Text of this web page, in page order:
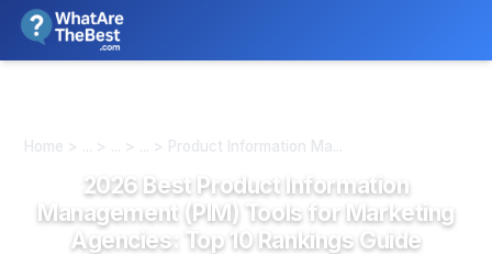
Home > ... > ... > ... > Product Information Ma...
2026 Best Product Information
Management (PIM) Tools for Marketing
Agencies: Top 10 Rankings Guide